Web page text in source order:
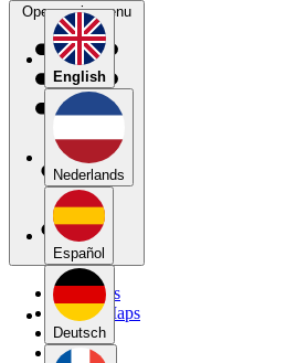
English
Nederlands
Español
Deutsch
Open main menu
My Maps
Public Maps
Forums
Blog